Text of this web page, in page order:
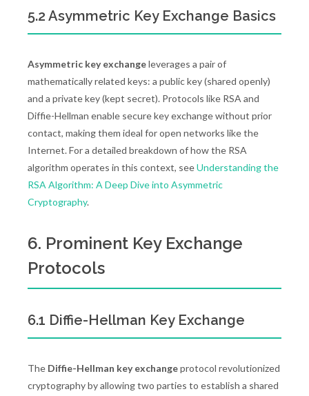
5.2 Asymmetric Key Exchange Basics
Asymmetric key exchangeleverages a pair of
mathematically related keys: a public key (shared openly)
and a private key (kept secret). Protocols like RSA and
Diffie-Hellman enable secure key exchange without prior
contact, making them ideal for open networks like the
Internet. For a detailed breakdown of how the RSA
algorithm operates in this context, seeUnderstanding the
RSA Algorithm: A Deep Dive into Asymmetric
Cryptography.
6. Prominent Key Exchange
Protocols
6.1 Diffie-Hellman Key Exchange
The Diffie-Hellman key exchangeprotocol revolutionized
cryptography by allowing two parties to establish a shared